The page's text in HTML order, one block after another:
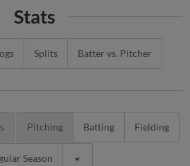
Stats
Splits Batter vs. Pitcher
Pitching Batting Fielding
Season